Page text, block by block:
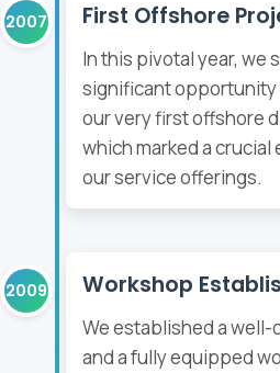
2007 First Offshore
In this pivotal year, we
significant opportunity
our very first offshore
which marked a
our service offerings.
2009 Workshop
We established a
and a fully equipped